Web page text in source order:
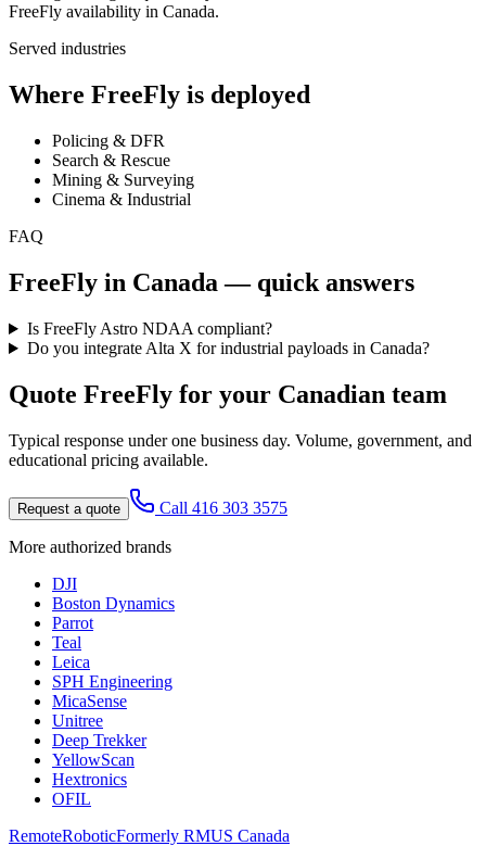
FreeFly availability in Canada.
Served industries
Where FreeFly is deployed
Policing & DFR
Search & Rescue
Mining & Surveying
Cinema & Industrial
FAQ
FreeFly in Canada — quick answers
Is FreeFly Astro NDAA compliant?
Do you integrate Alta X for industrial payloads in Canada?
Quote FreeFly for your Canadian team
Typical response under one business day. Volume, government, and
educational pricing available.
Request a quote Call 416 303 3575
More authorized brands
DJI
Boston Dynamics
Parrot
Teal
Leica
SPH Engineering
MicaSense
Unitree
Deep Trekker
YellowScan
Hextronics
OFIL
RemoteRoboticFormerly RMUS Canada